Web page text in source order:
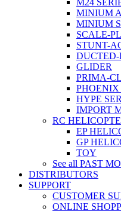
MINIUM
MINIUM
SCALE-
STUNT-
DUCTED-
GLIDER
PRIMA-
PHOENIX
HYPE
IMPORT
RC
EP
GP
TOY
See all PAST
DISTRIBUTORS
SUPPORT
CUSTOMER
ONLINE